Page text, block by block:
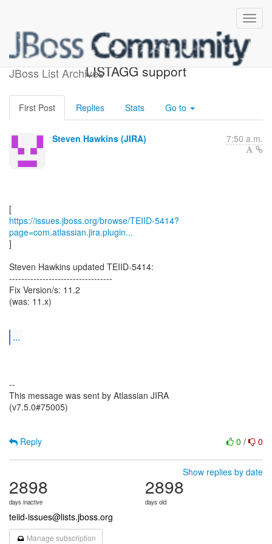
JBoss List Archives
[JBoss JIRA] (TEIID-5414)
LISTAGG support
First Post Replies Stats Go to
Steven Hawkins (JIRA) 7:50 a.m.
https://issues.jboss.org/browse/TEIID-5414?
page=com.atlassian.jira.plugin...
]
Steven Hawkins updated TEIID-5414:
----------------------------------
Fix Version/s: 11.2
(was: 11.x)
...
--
This message was sent by Atlassian JIRA
(v7.5.0#75005)
0 / 0
Reply
Show replies by date
2898
days inactive
2898
days old
teiid-issues@lists.jboss.org
Manage subscription